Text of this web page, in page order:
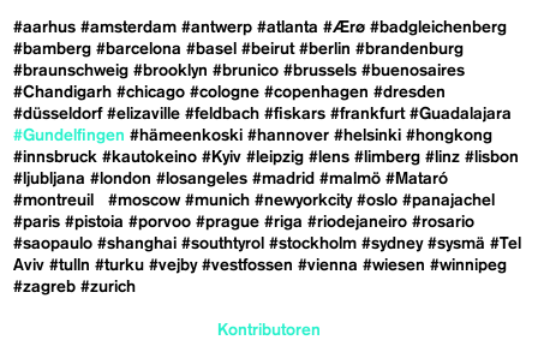
#aarhus #amsterdam #antwerp #atlanta #Ærø #badgleichenberg
#bamberg #barcelona #basel #beirut #berlin #brandenburg
#braunschweig #brooklyn #brunico #brussels #buenosaires
#Chandigarh #chicago #cologne #copenhagen #dresden
#düsseldorf #elizaville #feldbach #fiskars #frankfurt #Guadalajara
#Gundelfingen #hämeenkoski #hannover #helsinki #hongkong
#innsbruck #kautokeino #Kyiv #leipzig #lens #limberg #linz #lisbon
#ljubljana #london #losangeles #madrid #malmö #Mataró
#montreuil
#moscow #munich #newyorkcity #oslo #panajachel
#paris #pistoia #porvoo #prague #riga #riodejaneiro #rosario
#saopaulo #shanghai #southtyrol #stockholm #sydney #sysmä #Tel
Aviv #tulln #turku #vejby #vestfossen #vienna #wiesen #winnipeg
#zagreb #zurich
Kontributoren